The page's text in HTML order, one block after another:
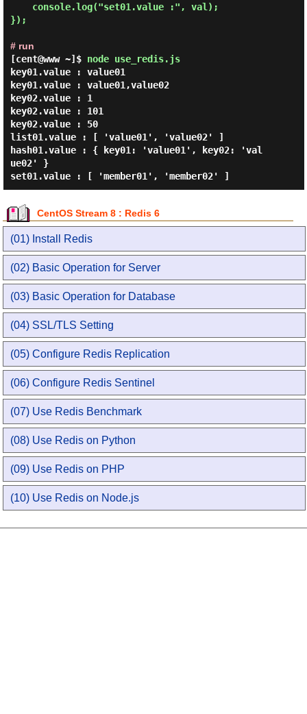
});
# run
[cent@www ~]$ node use_redis.js
key01.value : value01
key01.value : value01,value02
key02.value : 1
key02.value : 101
key02.value : 50
list01.value : [ 'value01', 'value02' ]
hash01.value : { key01: 'value01', key02: 'val
ue02' }
CentOS Stream 8 : Redis 6
(01) Install Redis
(02) Basic Operation for Server
(03) Basic Operation for Database
(04) SSL/TLS Setting
(05) Configure Redis Replication
(06) Configure Redis Sentinel
(07) Use Redis Benchmark
(08) Use Redis on Python
(09) Use Redis on PHP
(10) Use Redis on Node.js